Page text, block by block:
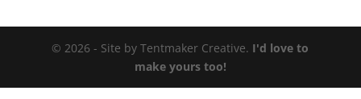
© 2026 - Site by Tentmaker Creative. I'd love to
make yours too!